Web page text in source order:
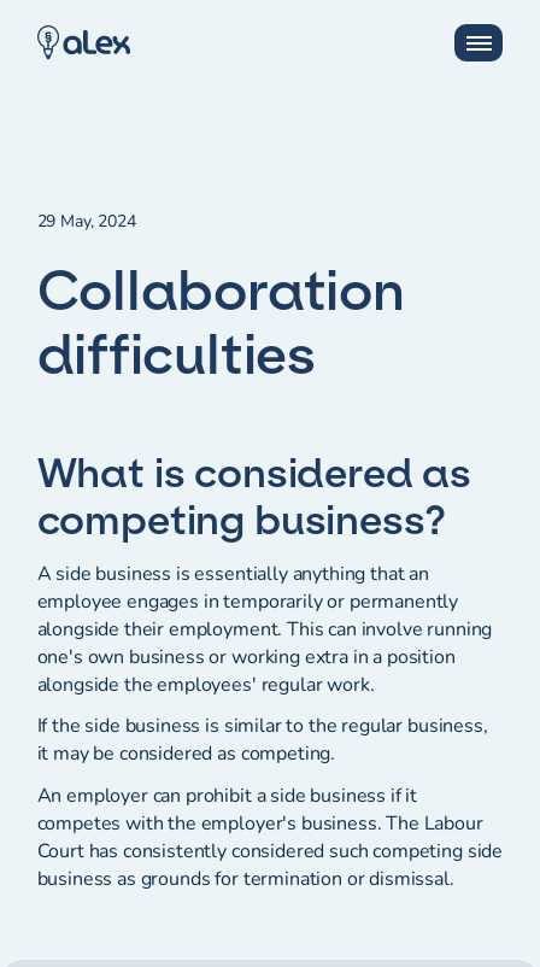
29 May, 2024
Collaboration
difficulties
What is considered as
competing business?
A side business is essentially anything that an
employee engages in temporarily or permanently
alongside their employment. This can involve running
one's own business or working extra in a position
alongside the employees' regular work.
If the side business is similar to the regular business,
it may be considered as competing.
An employer can prohibit a side business if it
competes with the employer's business. The Labour
Court has consistently considered such competing side
business as grounds for termination or dismissal.